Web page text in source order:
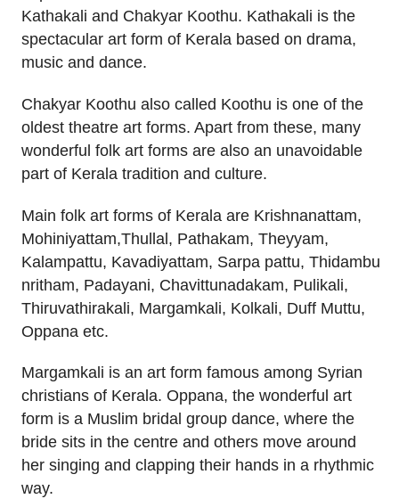
Kathakali and Chakyar Koothu. Kathakali is the
spectacular art form of Kerala based on drama,
music and dance.
Chakyar Koothu also called Koothu is one of the
oldest theatre art forms. Apart from these, many
wonderful folk art forms are also an unavoidable
part of Kerala tradition and culture.
Main folk art forms of Kerala are Krishnanattam,
Mohiniyattam,Thullal, Pathakam, Theyyam,
Kalampattu, Kavadiyattam, Sarpa pattu, Thidambu
nritham, Padayani, Chavittunadakam, Pulikali,
Thiruvathirakali, Margamkali, Kolkali, Duff Muttu,
Oppana etc.
Margamkali is an art form famous among Syrian
christians of Kerala. Oppana, the wonderful art
form is a Muslim bridal group dance, where the
bride sits in the centre and others move around
her singing and clapping their hands in a rhythmic
way.